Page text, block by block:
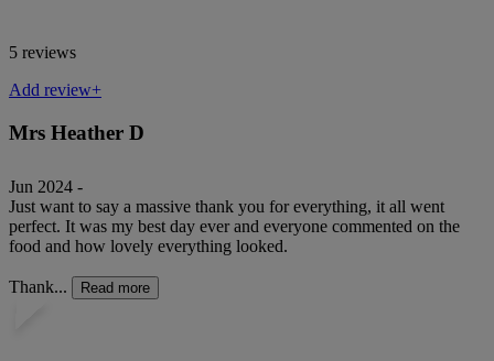
5 reviews
Add review+
Mrs Heather D
Jun 2024 -
Just want to say a massive thank you for everything, it all went
perfect. It was my best day ever and everyone commented on the
food and how lovely everything looked.
Thank... Read more